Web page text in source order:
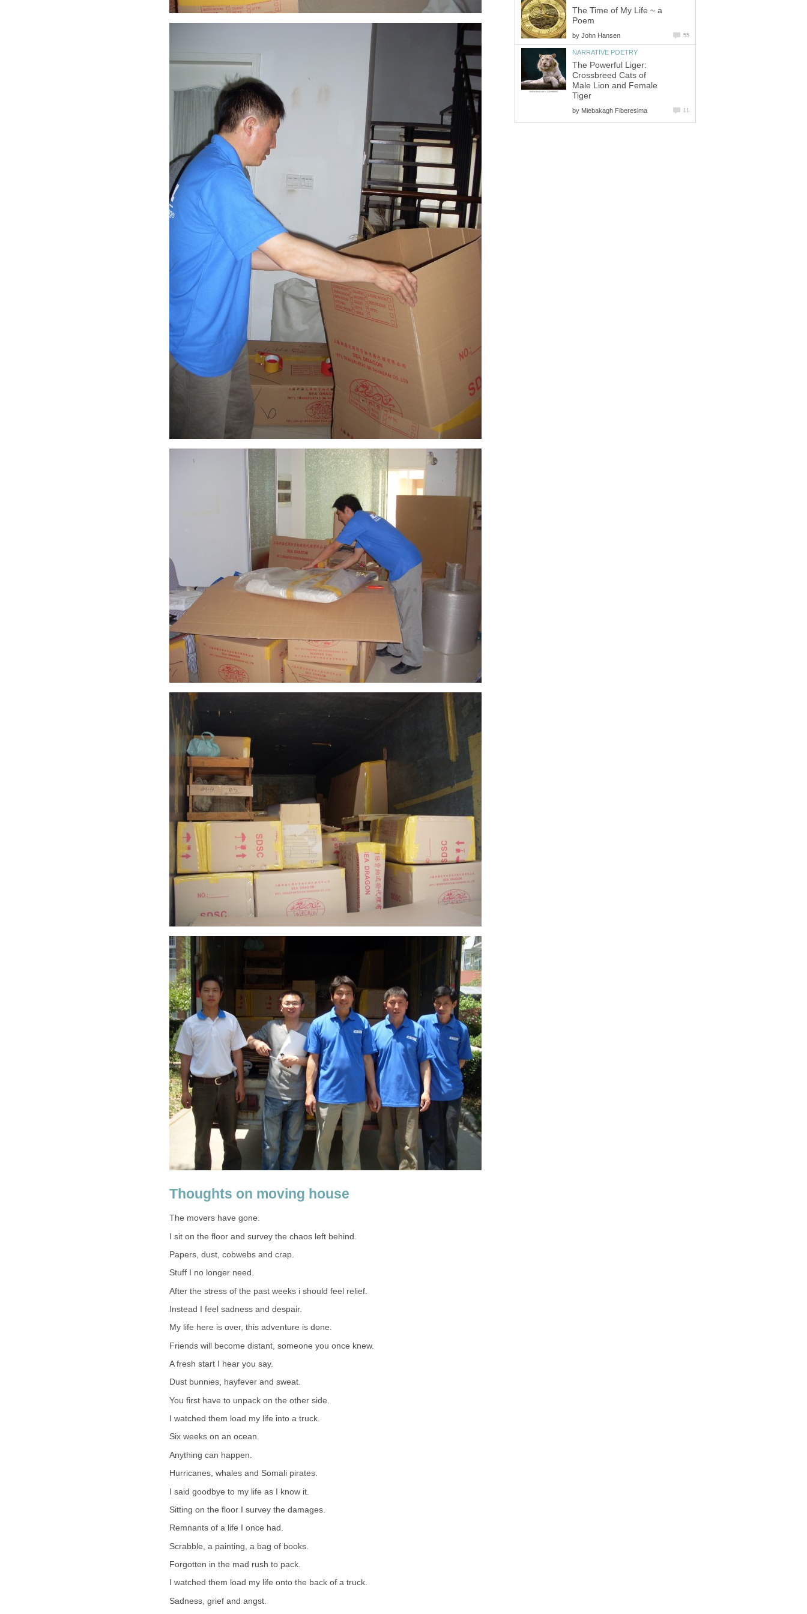
Thoughts on moving house
The movers have gone.
I sit on the floor and survey the chaos left behind.
Papers, dust, cobwebs and crap.
Stuff I no longer need.
After the stress of the past weeks i should feel relief.
Instead I feel sadness and despair.
My life here is over, this adventure is done.
Friends will become distant, someone you once knew.
A fresh start I hear you say.
Dust bunnies, hayfever and sweat.
You first have to unpack on the other side.
I watched them load my life into a truck.
Six weeks on an ocean.
Anything can happen.
Hurricanes, whales and Somali pirates.
I said goodbye to my life as I know it.
Sitting on the floor I survey the damages.
Remnants of a life I once had.
Scrabble, a painting, a bag of books.
Forgotten in the mad rush to pack.
I watched them load my life onto the back of a truck.
Sadness, grief and angst.
The Time of My Life ~ a
Poem
by John Hansen 55
NARRATIVE POETRY
The Powerful Liger:
Crossbreed Cats of
Male Lion and Female
Tiger
by Miebakagh Fiberesima 11